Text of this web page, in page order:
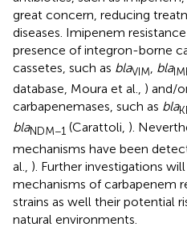
great concern, reducing
diseases. Imipenem
presence of integron-borne
cassetes, such as blaVIM, bla
database, Moura et al., ) and/
carbapenemases, such as bla
blaNDM−1 (Carattoli, ).
mechanisms have been
al., ). Further investigations
mechanisms of carbapenem
strains as well their potential
natural environments.